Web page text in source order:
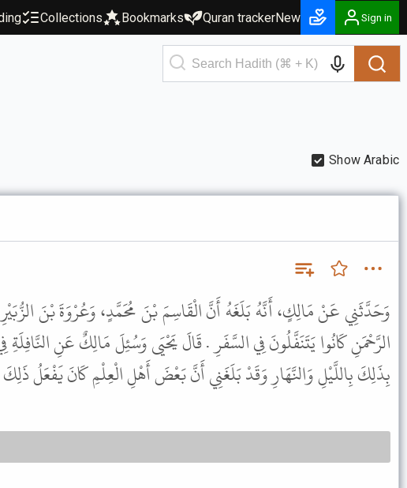
Collections Bookmarks Quran trackerNew Sign in
Show Arabic
وَحَدَّثَنِي عَنْ مَالِكٍ، أَنَّهُ بَلَغَهُ أَنَّ الْقَاسِمَ بْنَ مُحَمَّدٍ، وَعُرْوَةَ بْنَ
الرَّحْمَنِ كَانُوا يَتَنَفَّلُونَ فِي السَّفَرِ . قَالَ يَحْيَى وَسُئِلَ مَالِكٌ عَنِ
بِذَلِكَ بِاللَّيْلِ وَالنَّهَارِ وَقَدْ بَلَغَنِي أَنَّ بَعْضَ أَهْلِ الْعِلْمِ كَانَ يَفْعَلُ